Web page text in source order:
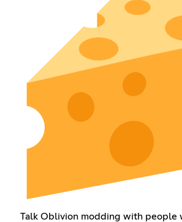
Talk Oblivion modding with people